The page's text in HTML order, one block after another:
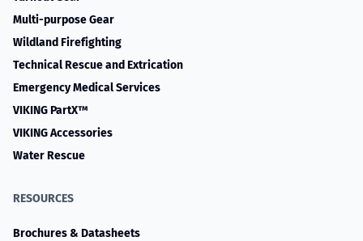
Multi-purpose Gear
Wildland Firefighting
Technical Rescue and Extrication
Emergency Medical Services
VIKING PartX™
VIKING Accessories
Water Rescue
RESOURCES
Brochures & Datasheets